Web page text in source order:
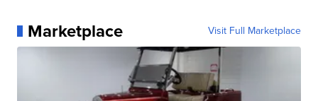
Marketplace Visit Full Marketplace